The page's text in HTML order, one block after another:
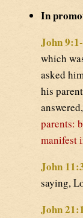
In
John
which
asked
his
answered,
parents:
manifest
John
saying,
John